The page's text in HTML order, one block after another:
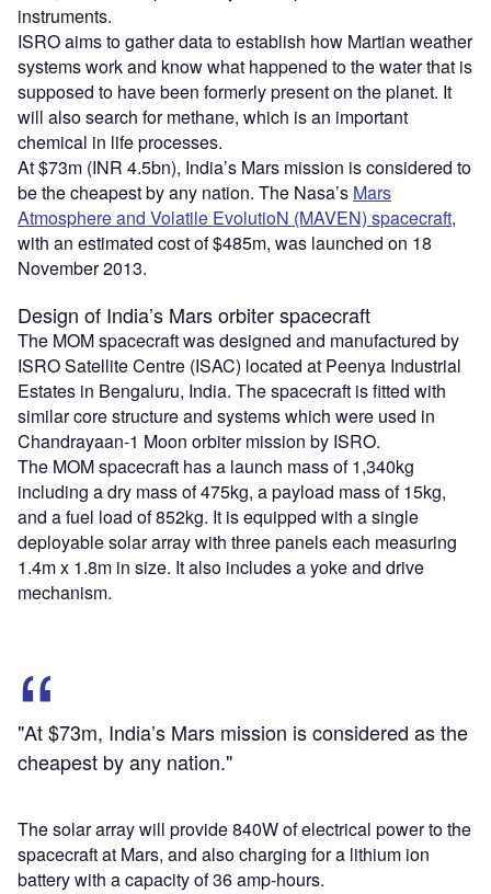
instruments.
ISRO aims to gather data to establish how Martian weather
systems work and know what happened to the water that is
supposed to have been formerly present on the planet. It
will also search for methane, which is an important
chemical in life processes.
At $73m (INR 4.5bn), India’s Mars mission is considered to
be the cheapest by any nation. The Nasa’s Mars
Atmosphere and Volatile EvolutioN (MAVEN) spacecraft,
with an estimated cost of $485m, was launched on 18
November 2013.
Design of India’s Mars orbiter spacecraft
The MOM spacecraft was designed and manufactured by
ISRO Satellite Centre (ISAC) located at Peenya Industrial
Estates in Bengaluru, India. The spacecraft is fitted with
similar core structure and systems which were used in
Chandrayaan-1 Moon orbiter mission by ISRO.
The MOM spacecraft has a launch mass of 1,340kg
including a dry mass of 475kg, a payload mass of 15kg,
and a fuel load of 852kg. It is equipped with a single
deployable solar array with three panels each measuring
1.4m x 1.8m in size. It also includes a yoke and drive
mechanism.
"At $73m, India’s Mars mission is considered as the
cheapest by any nation."
The solar array will provide 840W of electrical power to the
spacecraft at Mars, and also charging for a lithium ion
battery with a capacity of 36 amp-hours.